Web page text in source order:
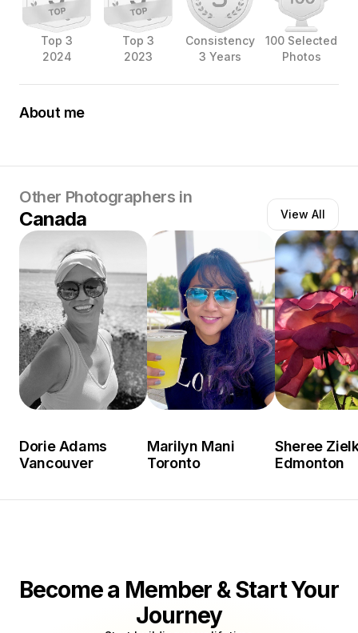
Top 3
2024
Top 3
2023
Consistency
3 Years
100 Selected
Photos
About me
passion.
Other Photographers in
Canada View All
Dorie Adams
Vancouver
Marilyn Mani
Toronto
Sheree
Edmonton
Become a Member & Start Your
Journey